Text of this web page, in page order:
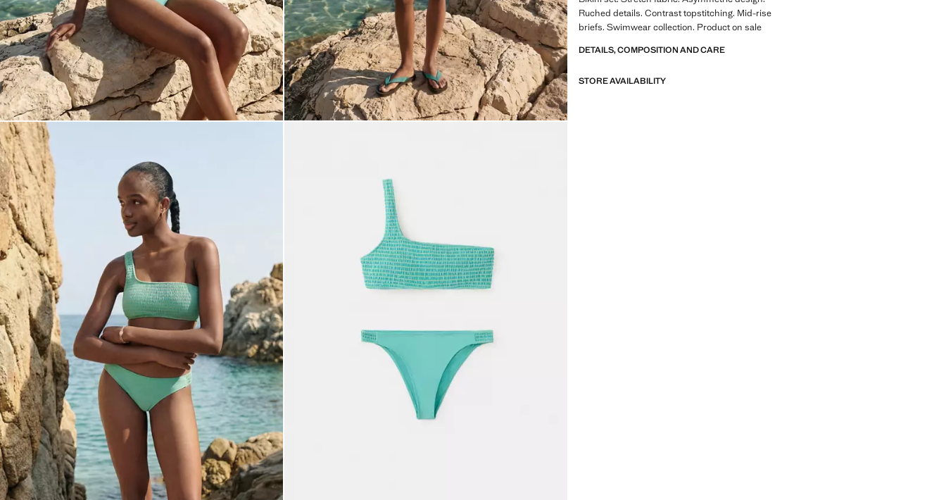
Ruched details. Contrast topstitching. Mid-rise
briefs. Swimwear collection. Product on sale
DETAILS, COMPOSITION AND CARE
STORE AVAILABILITY